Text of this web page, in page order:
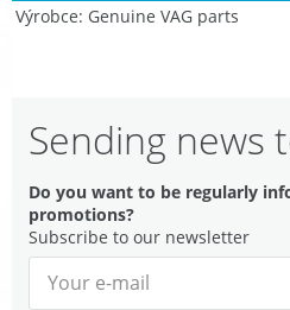
Výrobce Genuine VAG parts
Sending news
Do you want to be regularly
promotions?
Subscribe to our newsletter